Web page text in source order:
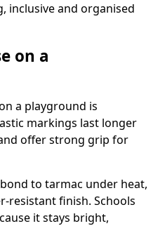
inclusive and organised
on a
a playground is
markings last longer
offer strong grip for
to tarmac under heat,
resistant finish. Schools
it stays bright,